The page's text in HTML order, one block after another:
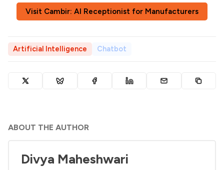
Visit Cambir: AI Receptionist for Manufacturers
Artificial Intelligence Chatbot
ABOUT THE AUTHOR
Divya Maheshwari